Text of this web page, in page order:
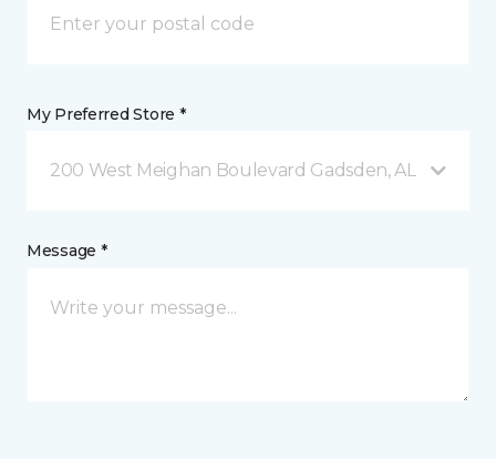
My Preferred Store *
200 West Meighan Boulevard Gadsden, AL
Message *